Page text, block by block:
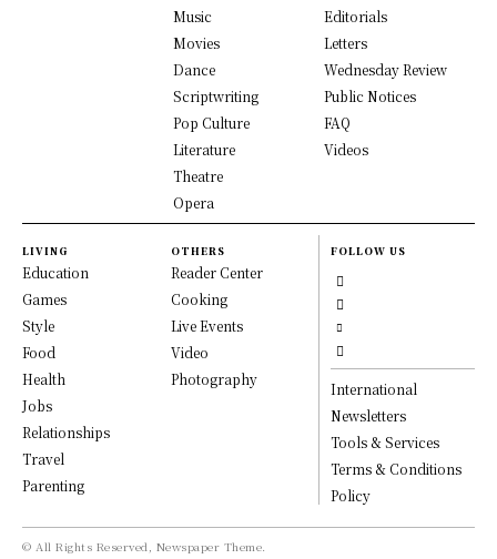
Music
Movies
Dance
Scriptwriting
Pop Culture
Literature
Theatre
Opera
Editorials
Letters
Wednesday Review
Public Notices
FAQ
Videos
LIVING
Education
Games
Style
Food
Health
Jobs
Relationships
Travel
Parenting
OTHERS
Reader Center
Cooking
Live Events
Video
Photography
FOLLOW US
International
Newsletters
Tools & Services
Terms & Conditions
Policy
© All Rights Reserved, Newspaper Theme.